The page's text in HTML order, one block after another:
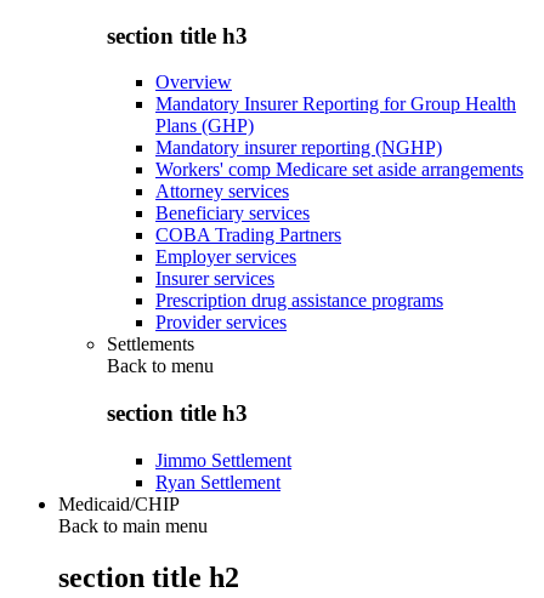
section title h3
Overview
Mandatory Insurer Reporting for Group Health
Plans (GHP)
Mandatory insurer reporting (NGHP)
Workers' comp Medicare set aside arrangements
Attorney services
Beneficiary services
COBA Trading Partners
Employer services
Insurer services
Prescription drug assistance programs
Provider services
Settlements
Back to menu
section title h3
Jimmo Settlement
Ryan Settlement
Medicaid/CHIP
Back to main menu
section title h2